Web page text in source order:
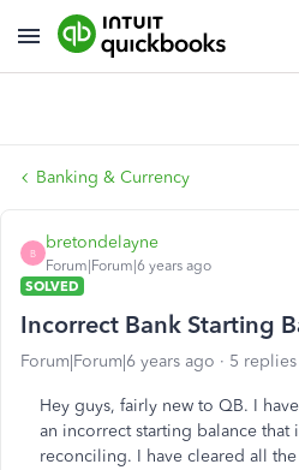
Banking & Currency
B
bretondelayne
Forum|Forum|6 years ago
SOLVED
Incorrect Bank Starting
Forum|Forum|6 years ago 5 replies
Hey guys, fairly new to QB. I
an incorrect starting balance
reconciling. I have cleared all the